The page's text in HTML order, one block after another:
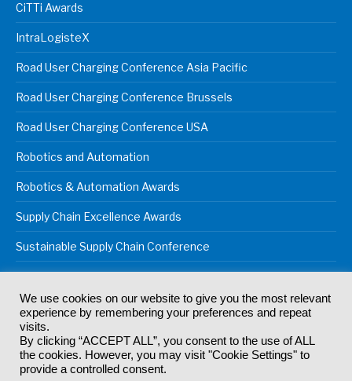
CiTTi Awards
IntraLogisteX
Road User Charging Conference Asia Pacific
Road User Charging Conference Brussels
Road User Charging Conference USA
Robotics and Automation
Robotics & Automation Awards
Supply Chain Excellence Awards
Sustainable Supply Chain Conference
© 2024Akabo Media LtdRegistered No 07766641 England | All
rights reserved.
Registered Office: Akabo Media, GG.007, Metal Box Factory, 30
Great Guildford St, SE1 0HS
We use cookies on our website to give you the most relevant
experience by remembering your preferences and repeat
visits.
By clicking “ACCEPT ALL”, you consent to the use of ALL
the cookies. However, you may visit "Cookie Settings" to
provide a controlled consent.